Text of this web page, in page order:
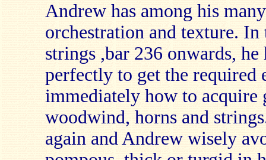
Andrew has among his
orchestration and texture. In
strings ,bar 236 onwards, he
perfectly to get the required
immediately how to acquire
woodwind, horns and
again and Andrew wisely